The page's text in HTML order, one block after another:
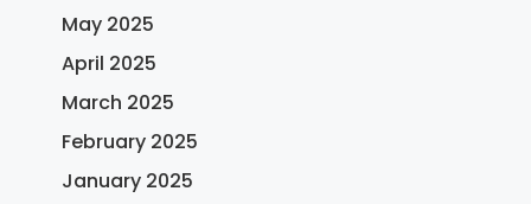
May 2025
April 2025
March 2025
February 2025
January 2025